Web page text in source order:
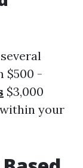
$500 -
$3,000
your